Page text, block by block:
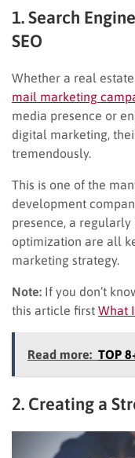
1. Search
SEO
Whether a real
mail marketing
media presence or
digital marketing,
tremendously.
This is one of the
development
presence, a
optimization are all
marketing strategy.
Note: If you don’t
this article first What
Read more: TOP
2. Creating a